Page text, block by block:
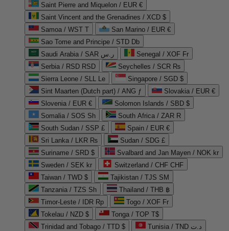
Saint Pierre and Miquelon / EUR €
Saint Vincent and the Grenadines / XCD $
Samoa / WST T
San Marino / EUR €
Sao Tome and Principe / STD Db
Saudi Arabia / SAR ر.س
Senegal / XOF Fr
Serbia / RSD RSD
Seychelles / SCR ₨
Sierra Leone / SLL Le
Singapore / SGD $
Sint Maarten (Dutch part) / ANG ƒ
Slovakia / EUR €
Slovenia / EUR €
Solomon Islands / SBD $
Somalia / SOS Sh
South Africa / ZAR R
South Sudan / SSP £
Spain / EUR €
Sri Lanka / LKR ₨
Sudan / SDG £
Suriname / SRD $
Svalbard and Jan Mayen / NOK kr
Sweden / SEK kr
Switzerland / CHF CHF
Taiwan / TWD $
Tajikistan / TJS ЅМ
Tanzania / TZS Sh
Thailand / THB ฿
Timor-Leste / IDR Rp
Togo / XOF Fr
Tokelau / NZD $
Tonga / TOP T$
Trinidad and Tobago / TTD $
Tunisia / TND د.ت